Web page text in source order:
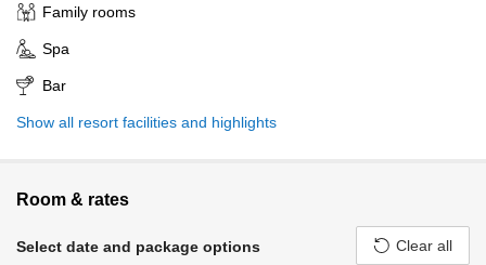
Family rooms
Spa
Bar
Show all resort facilities and highlights
Room & rates
Select date and package options Clear all